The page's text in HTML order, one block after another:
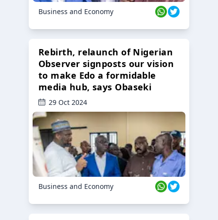
Business and Economy
Rebirth, relaunch of Nigerian
Observer signposts our vision
to make Edo a formidable
media hub, says Obaseki
29 Oct 2024
Business and Economy